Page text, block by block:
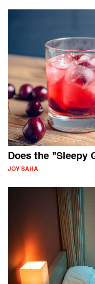
Does the "Sleepy
JOY SAHA